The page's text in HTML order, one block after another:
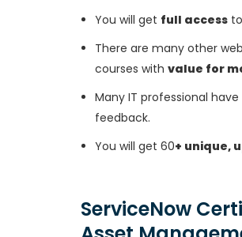
You will get full access
There are many other
courses with value for
Many IT professional have
feedback.
You will get 60+ unique,
ServiceNow